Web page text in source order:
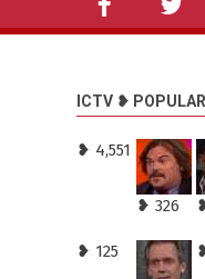
ICTV ❥
❥ 4,551
❥ 326
❥ 125